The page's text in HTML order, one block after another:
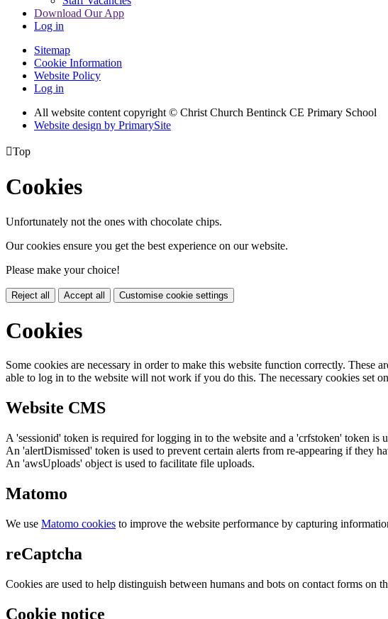
Download Our App
Log in
Sitemap
Cookie Information
Website Policy
Log in
All website content copyright © Christ Church Bentinck CE Primary School
Website design by PrimarySite
Top
Cookies
Unfortunately not the ones with chocolate chips.
Our cookies ensure you get the best experience on our website.
Please make your choice!
Reject all Accept all Customise cookie settings
Cookies
Some cookies are necessary in order to make this website function correctly.
able to log in to the website will not work if you do this. The necessary cookies set
Website CMS
A 'sessionid' token is required for logging in to the website and a 'crfstoken' token is
An 'alertDismissed' token is used to prevent certain alerts from re-appearing if they
An 'awsUploads' object is used to facilitate file uploads.
Matomo
We use Matomo cookies to improve the website performance by capturing
reCaptcha
Cookies are used to help distinguish between humans and bots on contact forms on
Cookie notice